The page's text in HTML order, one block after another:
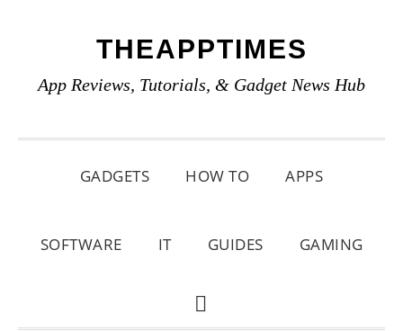
primary
main
primary
THEAPPTIMES
App Reviews, Tutorials, & Gadget News Hub
GADGETS HOW TO APPS
SOFTWARE IT GUIDES GAMING
SHOW